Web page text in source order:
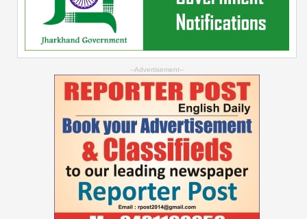
--Advertisement--